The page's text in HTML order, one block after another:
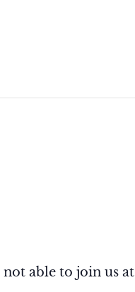
able to join us at